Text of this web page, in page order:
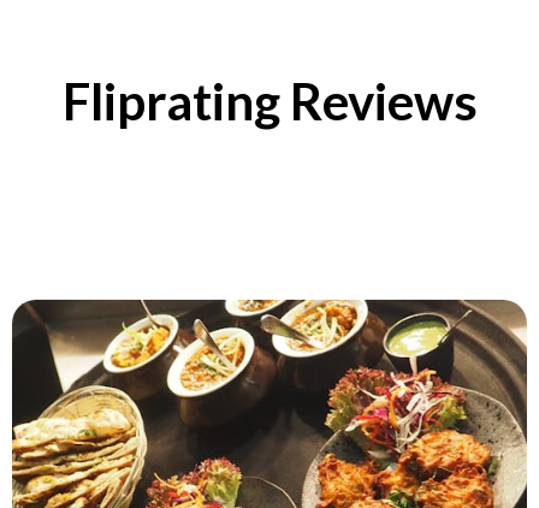
Fliprating Reviews